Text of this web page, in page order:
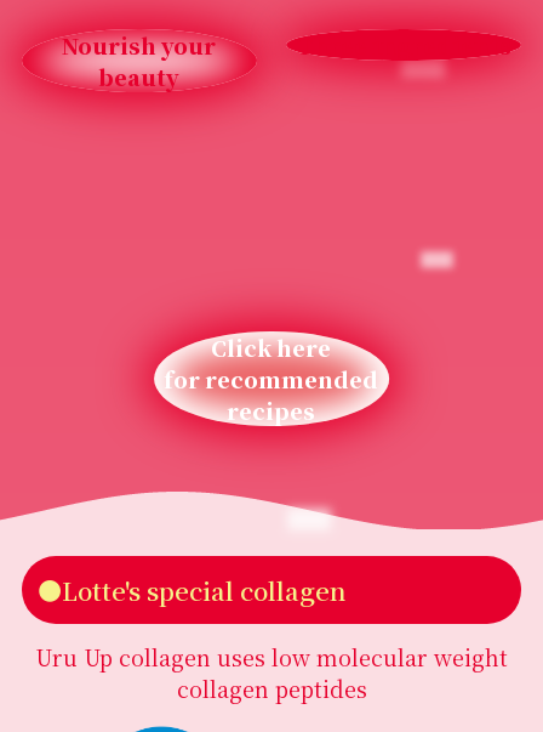
Nourish your
beauty
Three ingredients
Click here
for recommended
recipes
●Lotte's special collagen
Uru Up collagen uses low molecular weight
collagen peptides